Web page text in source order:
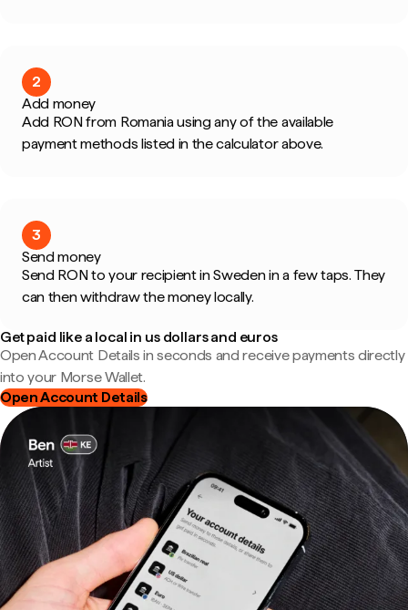
2
Add money
Add RON from Romania using any of the available
payment methods listed in the calculator above.
3
Send money
Send RON to your recipient in Sweden in a few taps. They
can then withdraw the money locally.
Get paid like a local in us dollars and euros
Open Account Details in seconds and receive payments directly
into your Morse Wallet.
Open Account Details